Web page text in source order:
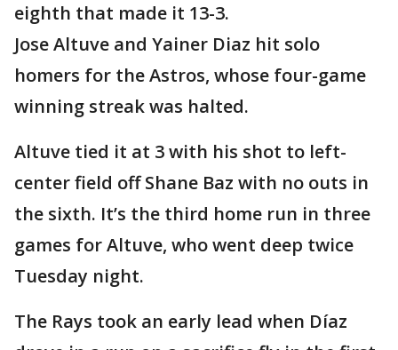
eighth that made it 13-3.
Jose Altuve and Yainer Diaz hit solo
homers for the Astros, whose four-game
winning streak was halted.
Altuve tied it at 3 with his shot to left-
center field off Shane Baz with no outs in
the sixth. It’s the third home run in three
games for Altuve, who went deep twice
Tuesday night.
The Rays took an early lead when Díaz